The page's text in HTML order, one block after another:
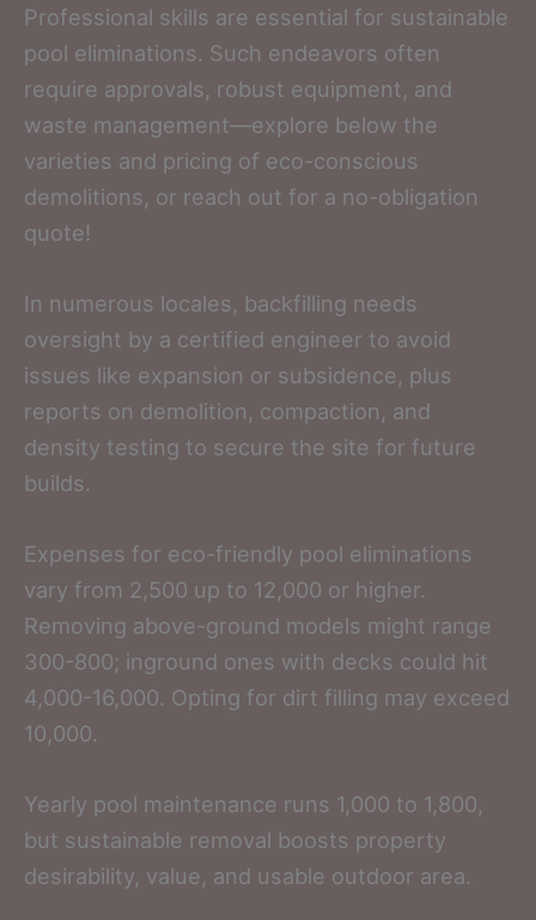
Professional skills are essential for sustainable
pool eliminations. Such endeavors often
require approvals, robust equipment, and
waste management—explore below the
varieties and pricing of eco-conscious
demolitions, or reach out for a no-obligation
quote!
In numerous locales, backfilling needs
oversight by a certified engineer to avoid
issues like expansion or subsidence, plus
reports on demolition, compaction, and
density testing to secure the site for future
builds.
Expenses for eco-friendly pool eliminations
vary from 2,500 up to 12,000 or higher.
Removing above-ground models might range
300-800; inground ones with decks could hit
4,000-16,000. Opting for dirt filling may exceed
10,000.
Yearly pool maintenance runs 1,000 to 1,800,
but sustainable removal boosts property
desirability, value, and usable outdoor area.